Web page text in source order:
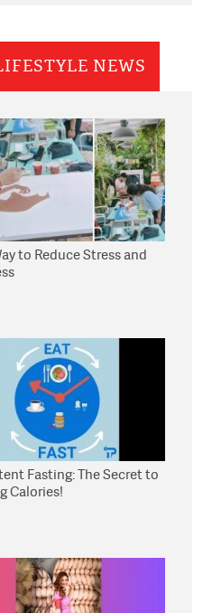
NEWS
to Reduce Stress and
Fasting: The Secret to
Calories!